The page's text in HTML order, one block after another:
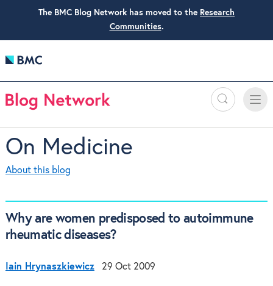
The BMC Blog Network has moved to the Research
Communities.
Search
Toggle
On Medicine
About this blog
Why are women predisposed to autoimmune
rheumatic diseases?
Iain Hrynaszkiewicz 29 Oct 2009